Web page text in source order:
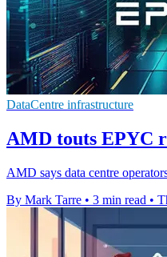
DataCentre infrastructure
AMD touts EPYC
AMD says data centre
By Mark Tarre • 3 min read •